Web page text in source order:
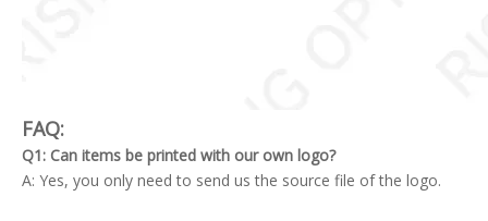
FAQ:
Q1: Can items be printed with our own logo?
A: Yes, you only need to send us the source file of the logo.